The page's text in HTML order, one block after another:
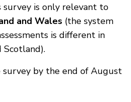
is only relevant to
and Wales (the system
is different in
Scotland).
by the end of August